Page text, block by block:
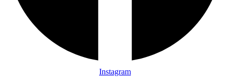
Instagram